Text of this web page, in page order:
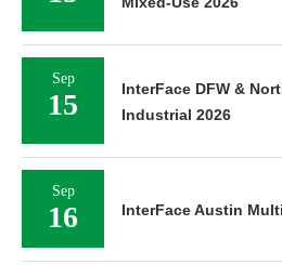
Sep
15
InterFace DFW &
Industrial 2026
Sep
16 InterFace Austin